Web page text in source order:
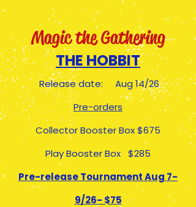
Magic the Gathering
THE HOBBIT
Release date: Aug 14/26
Pre-orders
Collector Booster Box $675
Play Booster Box $285
Pre-release Tournament Aug 7-
9/26- $75